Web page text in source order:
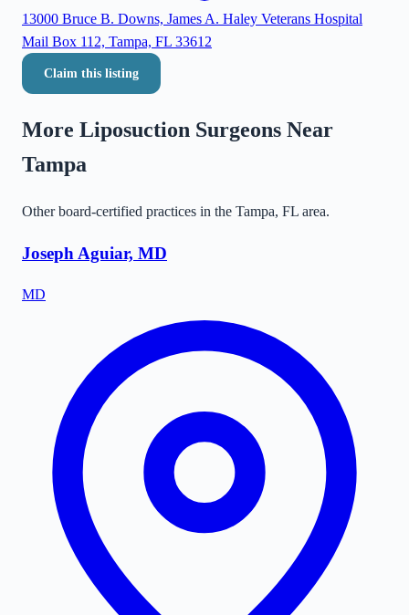
13000 Bruce B. Downs, James A. Haley Veterans Hospital
Mail Box 112, Tampa, FL 33612
Claim this listing
More Liposuction Surgeons Near
Tampa
Other board-certified practices in the Tampa, FL area.
Joseph Aguiar, MD
MD